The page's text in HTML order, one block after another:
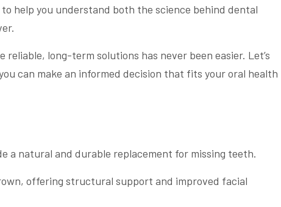
help you understand both the science behind dental
long-term solutions has never been easier. Let’s
can make an informed decision that fits your oral health
a natural and durable replacement for missing teeth.
offering structural support and improved facial